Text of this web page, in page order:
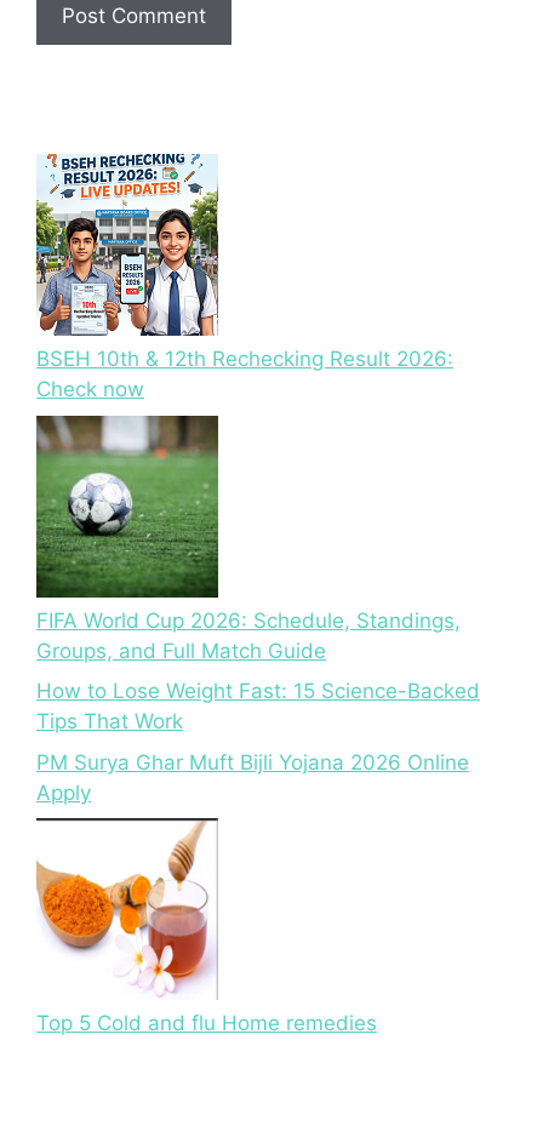
BSEH 10th & 12th Rechecking Result 2026:
Check now
FIFA World Cup 2026: Schedule, Standings,
Groups, and Full Match Guide
How to Lose Weight Fast: 15 Science-Backed
Tips That Work
PM Surya Ghar Muft Bijli Yojana 2026 Online
Apply
Top 5 Cold and flu Home remedies